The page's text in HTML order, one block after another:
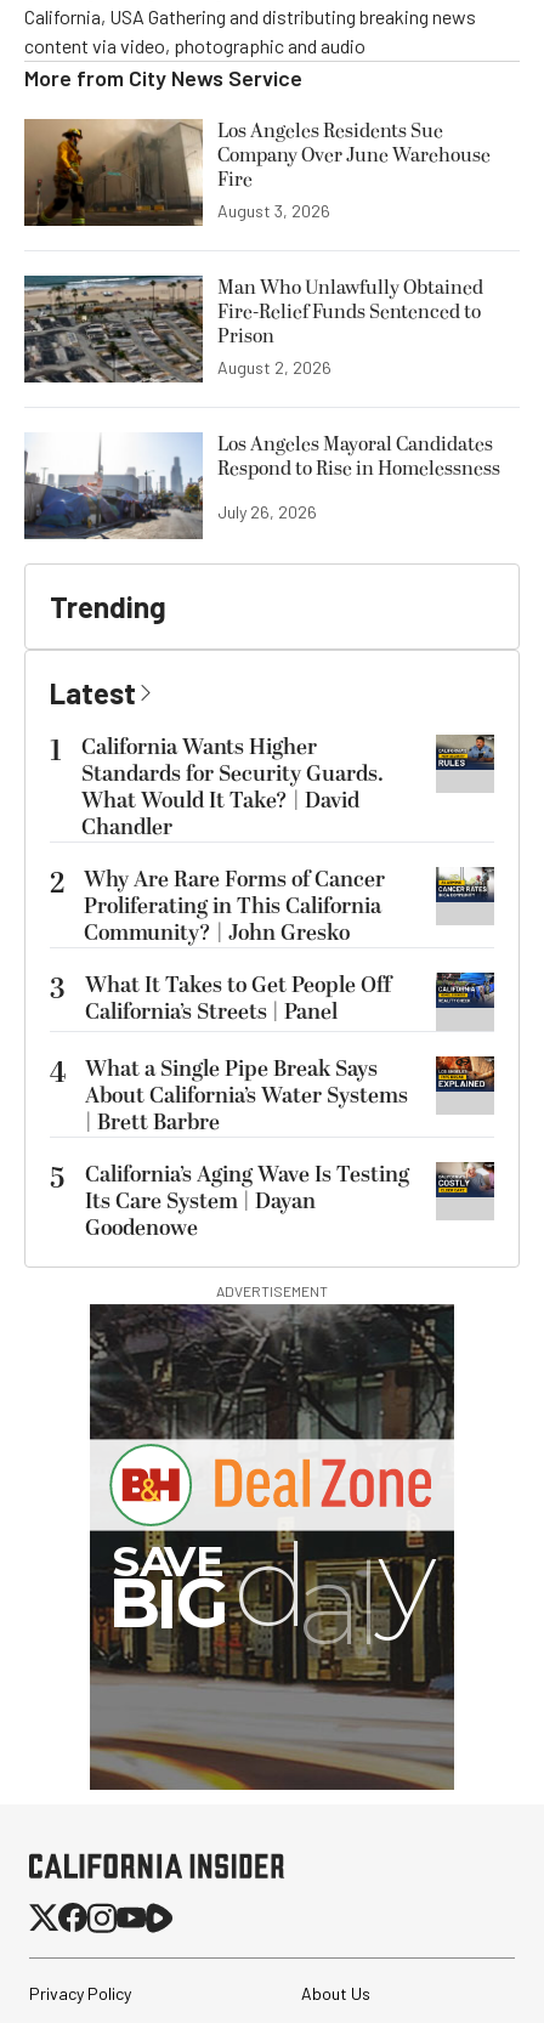
California, USA Gathering and distributing breaking news
content via video, photographic and audio
More from City News Service
Los Angeles Residents Sue
Company Over June Warehouse
Fire
August 3, 2026
Man Who Unlawfully Obtained
Fire-Relief Funds Sentenced to
Prison
August 2, 2026
Los Angeles Mayoral Candidates
Respond to Rise in Homelessness
July 26, 2026
Trending
Latest
1
California Wants Higher
Standards for Security Guards.
What Would It Take? | David
Chandler
2 Why Are Rare Forms of Cancer
Proliferating in This California
Community? | John Gresko
3
What It Takes to Get People Off
California’s Streets | Panel
4 What a Single Pipe Break Says
About California’s Water Systems
| Brett Barbre
5
California’s Aging Wave Is Testing
Its Care System | Dayan
Goodenowe
ADVERTISEMENT
B Multifunctional Card
Privacy Policy
About Us